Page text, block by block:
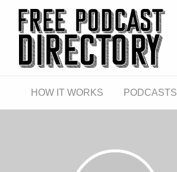
CATEGORIES LINKS
HOW IT WORKS PODCASTS